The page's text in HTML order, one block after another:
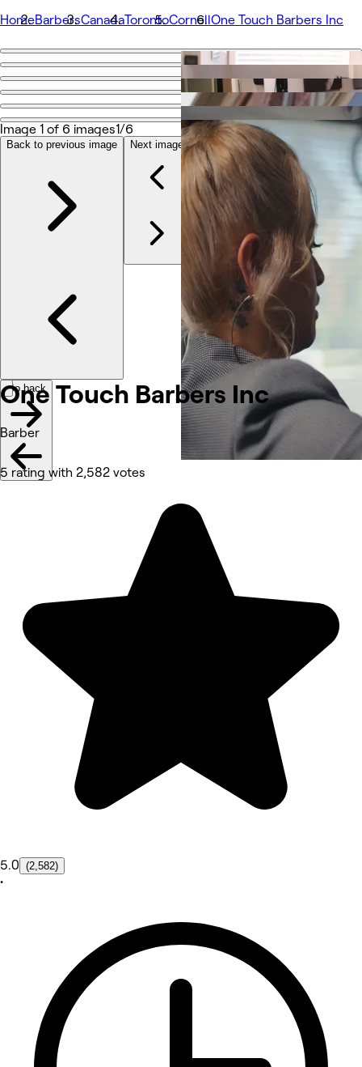
HomeBarbersCanadaTorontoCornellOne Touch Barbers Inc
Go back
One Touch Barbers Inc
Prestations
Équipe
Autres
One Touch Barbers Inc
Barber
5 rating with 2,582 votes
5.0 (2,582)
•
Image 1 of 6 images1/6
Back to previous image Next image
Go back